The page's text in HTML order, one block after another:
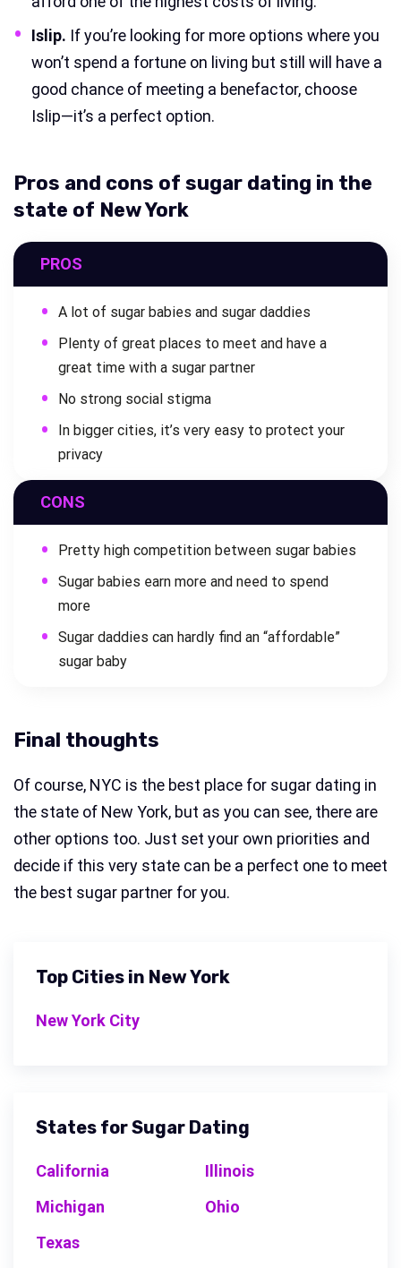
Islip. If you’re looking for more options where you
won’t spend a fortune on living but still will have a
good chance of meeting a benefactor, choose
Islip—it’s a perfect option.
Pros and cons of sugar dating in the
state of New York
PROS
A lot of sugar babies and sugar daddies
Plenty of great places to meet and have a
great time with a sugar partner
No strong social stigma
In bigger cities, it’s very easy to protect your
privacy
CONS
Pretty high competition between sugar babies
Sugar babies earn more and need to spend
more
Sugar daddies can hardly find an “affordable”
sugar baby
Final thoughts
Of course, NYC is the best place for sugar dating in
the state of New York, but as you can see, there are
other options too. Just set your own priorities and
decide if this very state can be a perfect one to meet
the best sugar partner for you.
Top Cities in New York
New York City
States for Sugar Dating
California
Illinois
Michigan
Ohio
Texas